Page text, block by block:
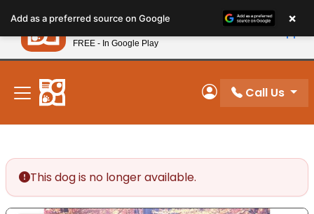
note:
This
website
includes
accessibility
system.
New! Subscribe and Save 10%
My Account
Call Us
This dog is no longer available.
Add as a preferred source on Google ×
Petland
FREE - In Google Play